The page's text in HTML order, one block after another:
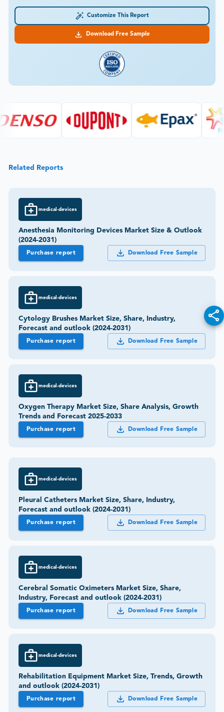
Customize This Report
Download Free Sample
Related Reports
medical-devices
Anesthesia Monitoring Devices Market Size & Outlook
(2024-2031)
Purchase report Download Free Sample
medical-devices
Cytology Brushes Market Size, Share, Industry,
Forecast and outlook (2024-2031)
Purchase report Download Free Sample
medical-devices
Oxygen Therapy Market Size, Share Analysis, Growth
Trends and Forecast 2025-2033
Purchase report Download Free Sample
medical-devices
Pleural Catheters Market Size, Share, Industry,
Forecast and outlook (2024-2031)
Purchase report Download Free Sample
medical-devices
Cerebral Somatic Oximeters Market Size, Share,
Industry, Forecast and outlook (2024-2031)
Purchase report Download Free Sample
medical-devices
Rehabilitation Equipment Market Size, Trends, Growth
and outlook (2024-2031)
Purchase report Download Free Sample